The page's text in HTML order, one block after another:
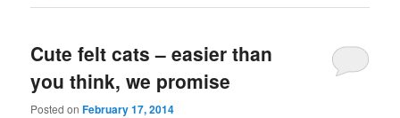
Cute felt cats – easier than
you think, we promise
Posted onFebruary 17, 2014